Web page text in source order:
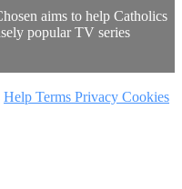
aims to help Catholics
popular TV series
Help Terms Privacy Cookies